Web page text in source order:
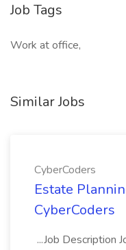
Job Tags
Work at office,
Similar Jobs
CyberCoders
Estate
CyberCoders
...Job Description